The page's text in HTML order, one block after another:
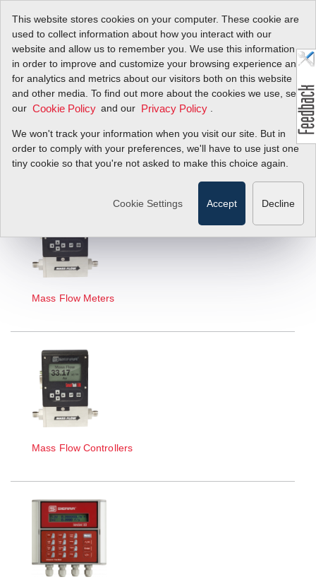
This website stores cookies on your computer. These cookie are
used to collect information about how you interact with our
website and allow us to remember you. We use this information
in order to improve and customize your browsing experience and
for analytics and metrics about our visitors both on this website
and other media. To find out more about the cookies we use, see
our Cookie Policy and our Privacy Policy
We won't track your information when you visit our site. But in
order to comply with your preferences, we'll have to use just one
tiny cookie so that you're not asked to make this choice again.
Cookie Settings Accept Decline
Select Technology
Below to View
Selection Guides
Mass Flow Meters
Mass Flow Controllers